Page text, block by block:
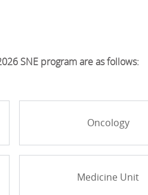
SNE program are as follows:
Oncology
Medicine Unit